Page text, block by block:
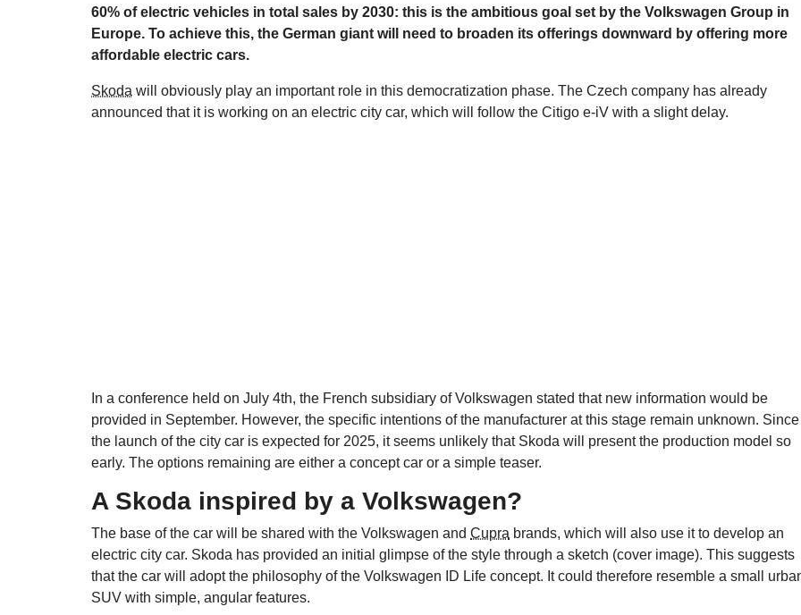
60% of electric vehicles in total sales by 2030: this is the ambitious goal set by the Volkswagen Group in
Europe. To achieve this, the German giant will need to broaden its offerings downward by offering more
affordable electric cars.
Skoda will obviously play an important role in this democratization phase. The Czech company has already
announced that it is working on an electric city car, which will follow the Citigo e-iV with a slight delay.
In a conference held on July 4th, the French subsidiary of Volkswagen stated that new information would be
provided in September. However, the specific intentions of the manufacturer at this stage remain unknown. Since
the launch of the city car is expected for 2025, it seems unlikely that Skoda will present the production model so
early. The options remaining are either a concept car or a simple teaser.
A Skoda inspired by a Volkswagen?
The base of the car will be shared with the Volkswagen and Cupra brands, which will also use it to develop an
electric city car. Skoda has provided an initial glimpse of the style through a sketch (cover image). This suggests
that the car will adopt the philosophy of the Volkswagen ID Life concept. It could therefore resemble a small
SUV with simple, angular features.